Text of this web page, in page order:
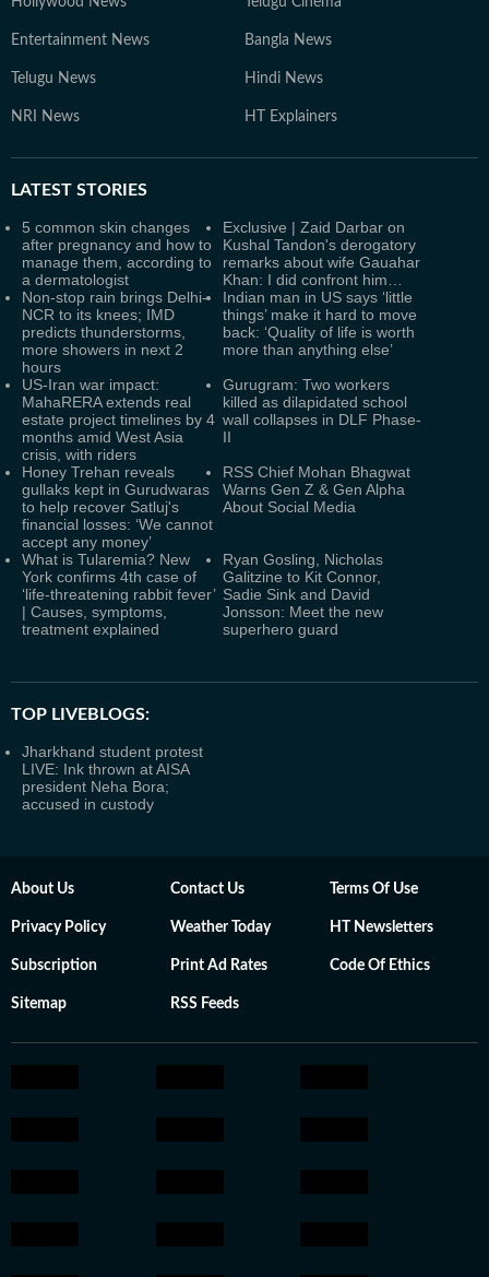
Entertainment News Bangla News
Telugu News Hindi News
NRI News HT Explainers
LATEST STORIES
5 common skin changes
after pregnancy and how to
manage them, according to
a dermatologist
Exclusive | Zaid Darbar on
Kushal Tandon's derogatory
remarks about wife Gauahar
Khan: I did confront him…
Non-stop rain brings Delhi-
NCR to its knees; IMD
predicts thunderstorms,
more showers in next 2
hours
Indian man in US says ‘little
things’ make it hard to move
back: ‘Quality of life is worth
more than anything else’
US-Iran war impact:
MahaRERA extends real
estate project timelines by 4
months amid West Asia
crisis, with riders
Gurugram: Two workers
killed as dilapidated school
wall collapses in DLF Phase-
II
Honey Trehan reveals
gullaks kept in Gurudwaras
to help recover Satluj's
financial losses: ‘We cannot
accept any money’
RSS Chief Mohan Bhagwat
Warns Gen Z & Gen Alpha
About Social Media
What is Tularemia? New
York confirms 4th case of
‘life-threatening rabbit fever’
| Causes, symptoms,
treatment explained
Ryan Gosling, Nicholas
Galitzine to Kit Connor,
Sadie Sink and David
Jonsson: Meet the new
superhero guard
TOP LIVEBLOGS:
Jharkhand student protest
LIVE: Ink thrown at AISA
president Neha Bora;
accused in custody
About Us Contact Us Terms Of Use
Privacy Policy Weather Today HT Newsletters
Subscription Print Ad Rates Code Of Ethics
Sitemap RSS Feeds